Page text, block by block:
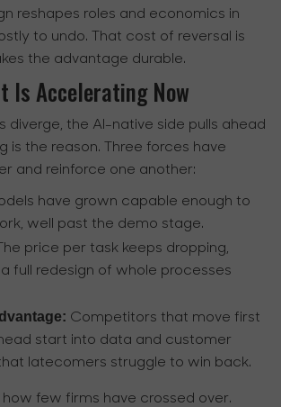
reshapes roles and economics in
to undo. That cost of reversal is
the advantage durable.
Is Accelerating Now
diverge, the AI-native side pulls ahead
is the reason. Three forces have
and reinforce one another:
have grown capable enough to
well past the demo stage.
The price per task keeps dropping,
full redesign of whole processes
Competitors that move first
start into data and customer
latecomers struggle to win back.
how few firms have crossed over.